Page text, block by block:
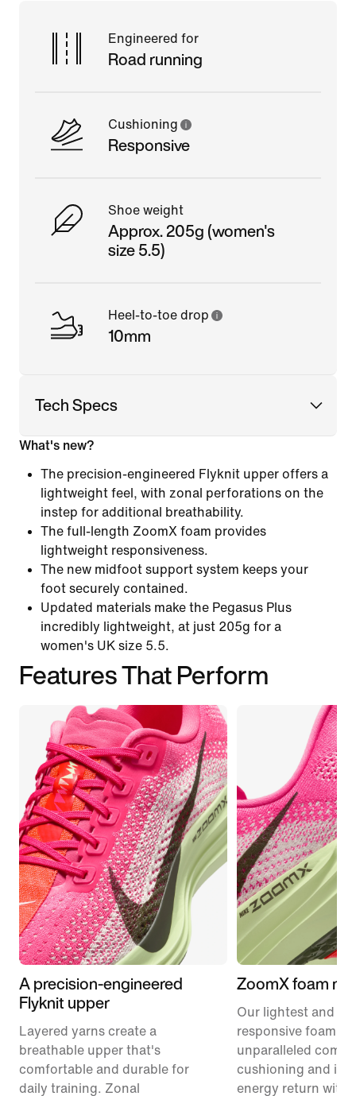
Engineered for
Road running
Cushioning
Responsive
Shoe weight
Approx. 205g (women's
size 5.5)
Heel-to-toe drop
10mm
Tech Specs
What's new?
The precision-engineered Flyknit upper offers a
lightweight feel, with zonal perforations on the
instep for additional breathability.
The full-length ZoomX foam provides
lightweight responsiveness.
The new midfoot support system keeps your
foot securely contained.
Updated materials make the Pegasus Plus
incredibly lightweight, at just 205g for a
women's UK size 5.5.
Features That Perform
A precision-engineered
Flyknit upper
Layered yarns create a
breathable upper that's
comfortable and durable for
daily training. Zonal
ZoomX foam
Our lightest and
responsive foam
unparalleled
cushioning and
energy return with